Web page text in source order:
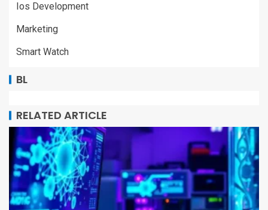
Ios Development
Marketing
Smart Watch
BL
RELATED ARTICLE